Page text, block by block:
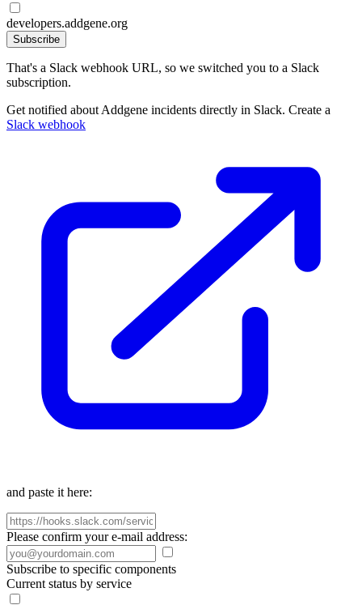
developers.addgene.org
Subscribe
That's a Slack webhook URL, so we switched you to a Slack
subscription.
Get notified about Addgene incidents directly in Slack. Create a
Slack webhook
and paste it here:
Please confirm your e-mail address:
Subscribe to specific components
Current status by service